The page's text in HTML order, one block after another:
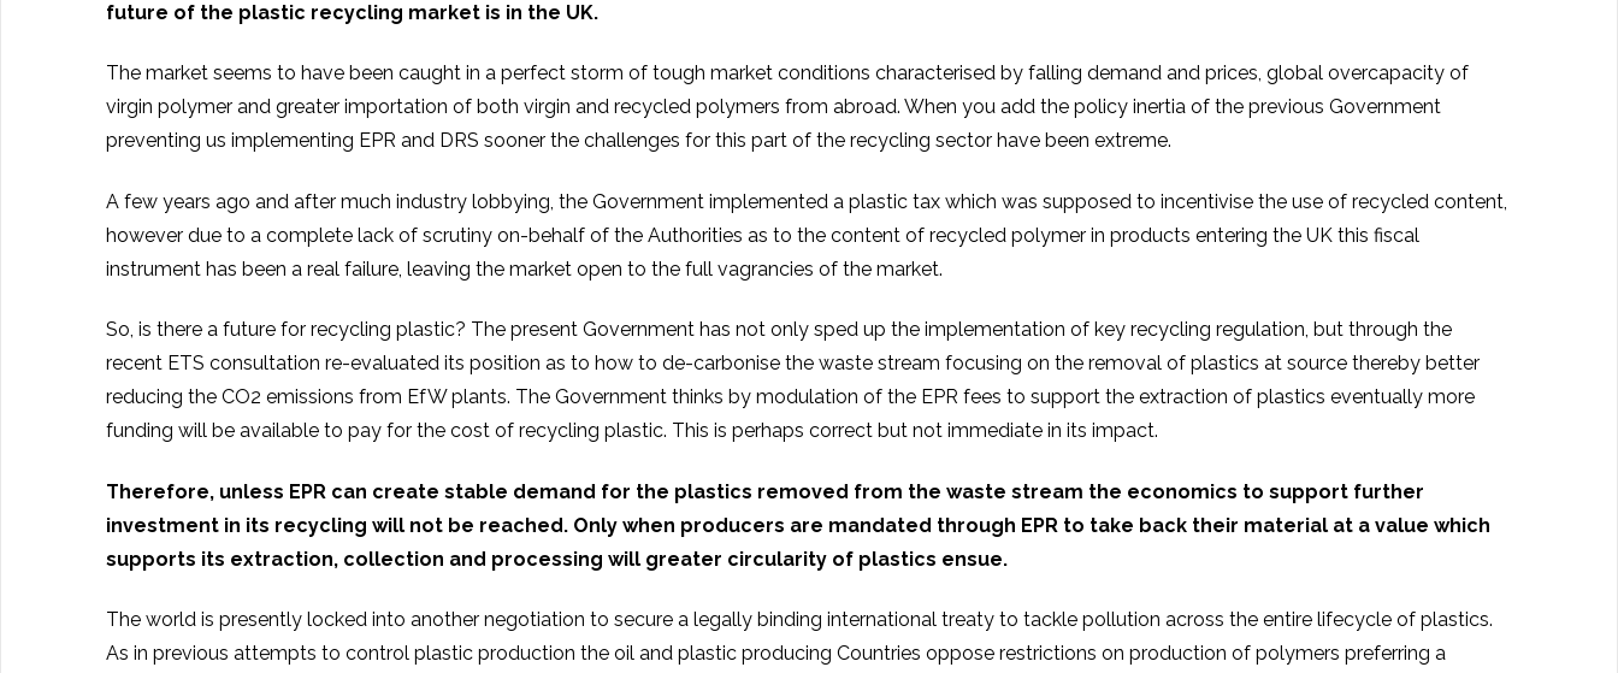
future of the plastic recycling market is in the UK.
The market seems to have been caught in a perfect storm of tough market conditions characterised by falling demand and prices, global overcapacity of
virgin polymer and greater importation of both virgin and recycled polymers from abroad. When you add the policy inertia of the previous Government
preventing us implementing EPR and DRS sooner the challenges for this part of the recycling sector have been extreme.
A few years ago and after much industry lobbying, the Government implemented a plastic tax which was supposed to incentivise the use of recycled content,
however due to a complete lack of scrutiny on-behalf of the Authorities as to the content of recycled polymer in products entering the UK this fiscal
instrument has been a real failure, leaving the market open to the full vagrancies of the market.
So, is there a future for recycling plastic? The present Government has not only sped up the implementation of key recycling regulation, but through the
recent ETS consultation re-evaluated its position as to how to de-carbonise the waste stream focusing on the removal of plastics at source thereby better
reducing the CO2 emissions from EfW plants. The Government thinks by modulation of the EPR fees to support the extraction of plastics eventually more
funding will be available to pay for the cost of recycling plastic. This is perhaps correct but not immediate in its impact.
Therefore, unless EPR can create stable demand for the plastics removed from the waste stream the economics to support further
investment in its recycling will not be reached. Only when producers are mandated through EPR to take back their material at a value which
supports its extraction, collection and processing will greater circularity of plastics ensue.
The world is presently locked into another negotiation to secure a legally binding international treaty to tackle pollution across the entire lifecycle of plastics.
As in previous attempts to control plastic production the oil and plastic producing Countries oppose restrictions on production of polymers preferring a